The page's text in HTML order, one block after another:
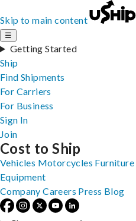
Skip to main content
☰
Getting Started
Ship
Find Shipments
For Carriers
For Business
Sign In
Join
Cost to Ship
Vehicles Motorcycles Furniture
Equipment
Company Careers Press Blog